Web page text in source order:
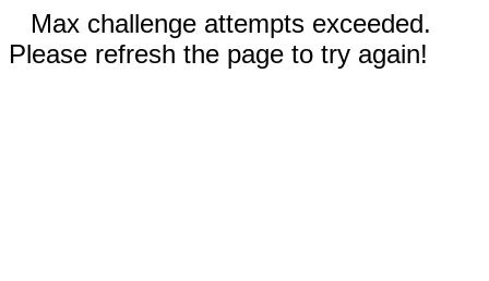
Max challenge attempts exceeded.
Please refresh the page to try again!